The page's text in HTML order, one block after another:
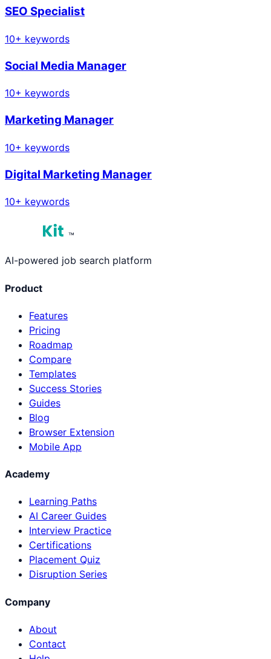
SEO Specialist
10+ keywords
Social Media Manager
10+ keywords
Marketing Manager
10+ keywords
Digital Marketing Manager
10+ keywords
™
AI-powered job search platform
Product
Features
Pricing
Roadmap
Compare
Templates
Success Stories
Guides
Blog
Browser Extension
Mobile App
Academy
Learning Paths
AI Career Guides
Interview Practice
Certifications
Placement Quiz
Disruption Series
Company
About
Contact